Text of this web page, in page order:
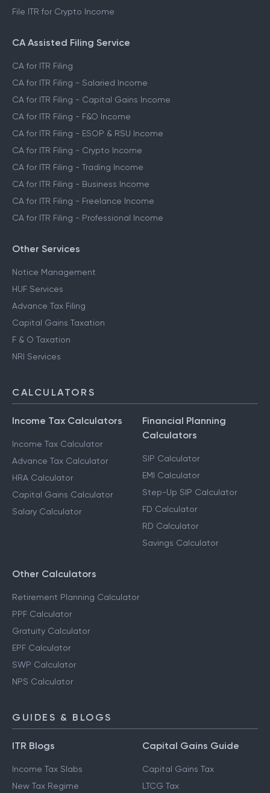
File ITR for Crypto Income
CA Assisted Filing Service
CA for ITR Filing
CA for ITR Filing - Salaried Income
CA for ITR Filing - Capital Gains Income
CA for ITR Filing - F&O Income
CA for ITR Filing - ESOP & RSU Income
CA for ITR Filing - Crypto Income
CA for ITR Filing - Trading Income
CA for ITR Filing - Business Income
CA for ITR Filing - Freelance Income
CA for ITR Filing - Professional Income
Other Services
Notice Management
HUF Services
Advance Tax Filing
Capital Gains Taxation
F & O Taxation
NRI Services
CALCULATORS
Income Tax Calculators
Income Tax Calculator
Advance Tax Calculator
HRA Calculator
Capital Gains Calculator
Salary Calculator
Financial Planning
Calculators
SIP Calculator
EMI Calculator
Step-Up SIP Calculator
FD Calculator
RD Calculator
Savings Calculator
Other Calculators
Retirement Planning Calculator
PPF Calculator
Gratuity Calculator
EPF Calculator
SWP Calculator
NPS Calculator
GUIDES & BLOGS
ITR Blogs
Income Tax Slabs
New Tax Regime
Capital Gains Guide
Capital Gains Tax
LTCG Tax